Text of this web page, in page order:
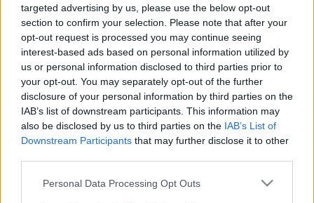
targeted advertising by us, please use the below opt-out
section to confirm your selection. Please note that after your
opt-out request is processed you may continue seeing
interest-based ads based on personal information utilized by
us or personal information disclosed to third parties prior to
your opt-out. You may separately opt-out of the further
disclosure of your personal information by third parties on the
IAB’s list of downstream participants. This information may
also be disclosed by us to third parties on the IAB’s List of
Downstream Participants that may further disclose it to other
Please note that this website/app uses one or more Google
Personal Data Processing Opt Outs
Keresés
Találatok száma: 3